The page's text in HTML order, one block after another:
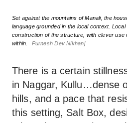
Set against the mountains of Manali, the
language grounded in the local context.
construction of the structure, with clever use
within.
Purnesh Dev Nikhanj
There is a certain
in Naggar, Kullu…dense
hills, and a pace that
this setting, Salt Box,